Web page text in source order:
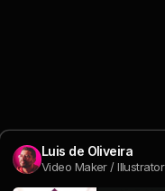
Luis de Oliveira
Video Maker / Illustrator